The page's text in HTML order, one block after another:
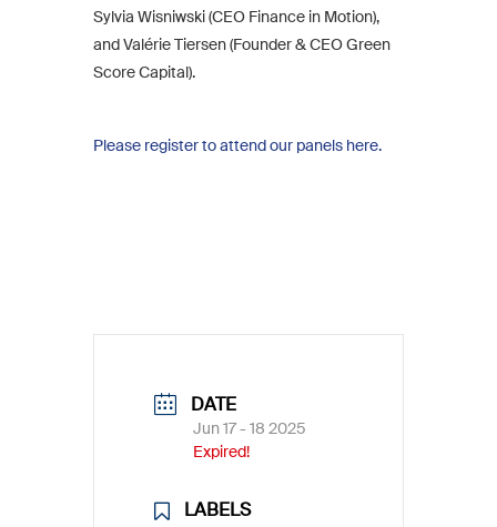
Sylvia Wisniwski (CEO Finance in Motion),
and Valérie Tiersen (Founder & CEO Green
Score Capital).
Please register to attend our panels here.
DATE
Jun 17 - 18 2025
Expired!
LABELS